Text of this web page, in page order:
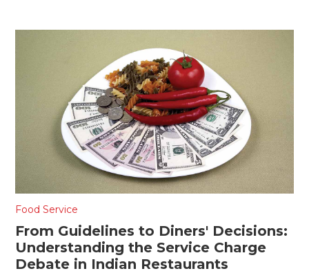
Food Service
From Guidelines to Diners' Decisions:
Understanding the Service Charge
Debate in Indian Restaurants